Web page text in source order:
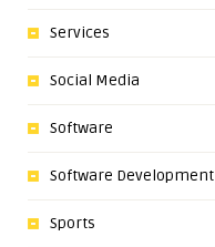
Services
Social Media
Software
Software Development
Sports